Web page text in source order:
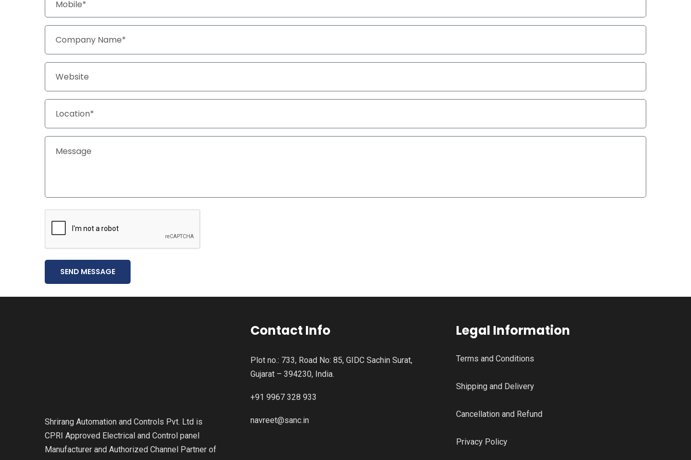
SEND MESSAGE
Shrirang Automation and Controls Pvt. Ltd is
CPRI Approved Electrical and Control panel
Manufacturer and Authorized Channel Partner of
Contact Info
Plot no.: 733, Road No: 85, GIDC Sachin Surat,
Gujarat – 394230, India.
+91 9967 328 933
navreet@sanc.in
Legal Information
Terms and Conditions
Shipping and Delivery
Cancellation and Refund
Privacy Policy